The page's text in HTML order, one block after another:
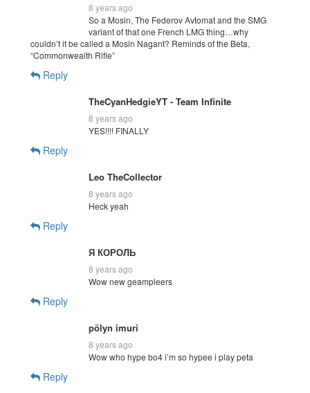
8 years ago
So a Mosin, The Federov Avtomat and the SMG
variant of that one French LMG thing…why
couldn’t it be called a Mosin Nagant? Reminds of the Beta,
“Commonwealth Rifle”
Reply
TheCyanHedgieYT - Team Infinite
8 years ago
YES!!!! FINALLY
Reply
Leo TheCollector
8 years ago
Heck yeah
Reply
Я КОРОЛЬ
8 years ago
Wow new geampleers
Reply
pölyn imuri
8 years ago
Wow who hype bo4 i’m so hypee i play peta
Reply